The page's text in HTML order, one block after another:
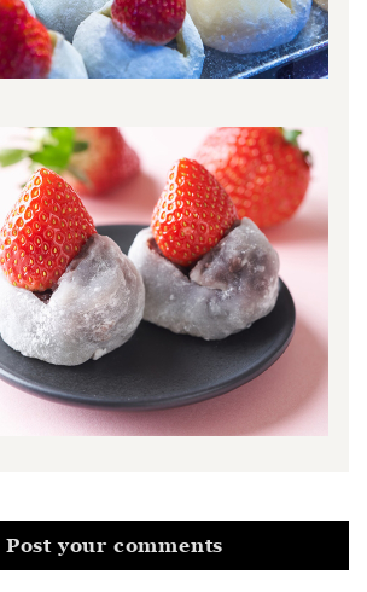
Post your comments